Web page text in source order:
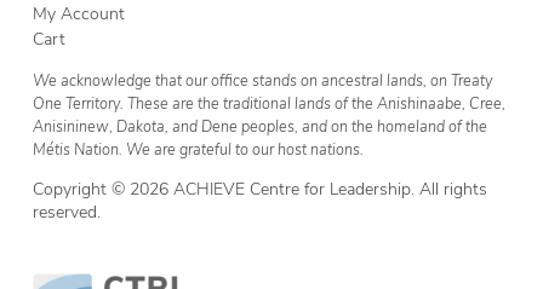
My Account
Cart
We acknowledge that our office stands on ancestral lands, on Treaty
One Territory. These are the traditional lands of the Anishinaabe, Cree,
Anisininew, Dakota, and Dene peoples, and on the homeland of the
Métis Nation. We are grateful to our host nations.
Copyright © 2026 ACHIEVE Centre for Leadership. All rights
reserved.